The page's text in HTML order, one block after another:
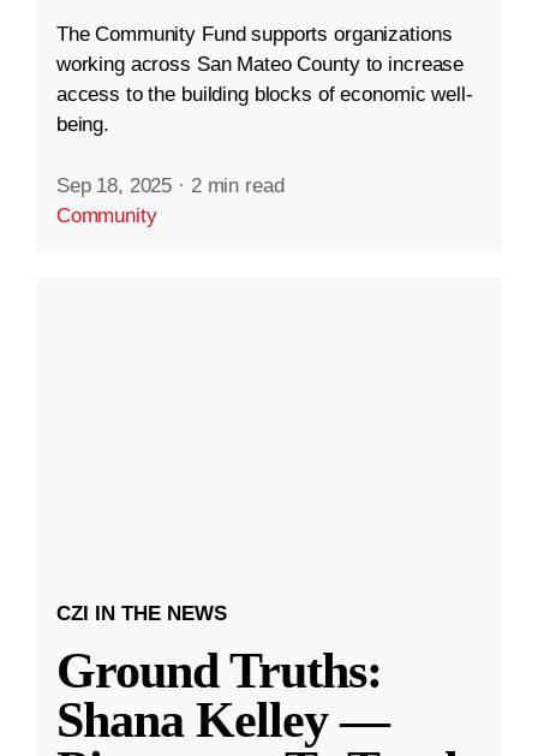
The Community Fund supports organizations
working across San Mateo County to increase
access to the building blocks of economic well-
being.
Sep 18, 2025 · 2 min read
Community
CZI IN THE NEWS
Ground Truths:
Shana Kelley —